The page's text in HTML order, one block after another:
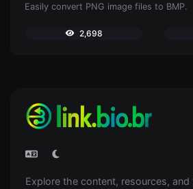
Easily convert PNG image files to BMP.
2,698
Explore the content, resources, and